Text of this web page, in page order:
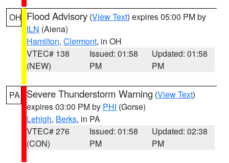
OH Flood Advisory (View Text) expires 05:00 PM by
ILN (Aiena)
Hamilton, Clermont, in OH
VTEC# 138
(NEW)
Issued: 01:58
PM
Updated: 01:58
PM
PA Severe Thunderstorm Warning (View Text)
expires 03:00 PM by PHI (Gorse)
Lehigh, Berks, in PA
VTEC# 276
(CON)
Issued: 01:58
PM
Updated: 02:38
PM